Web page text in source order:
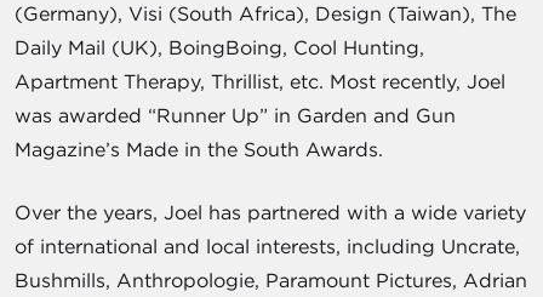
(Germany), Visi (South Africa), Design (Taiwan), The
Daily Mail (UK), BoingBoing, Cool Hunting,
Apartment Therapy, Thrillist, etc. Most recently, Joel
was awarded “Runner Up” in Garden and Gun
Magazine’s Made in the South Awards.
Over the years, Joel has partnered with a wide variety
of international and local interests, including Uncrate,
Bushmills, Anthropologie, Paramount Pictures, Adrian